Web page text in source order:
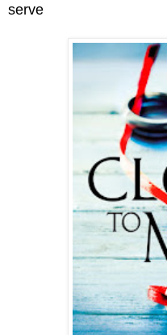
serve